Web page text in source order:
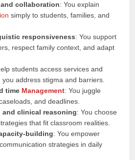
collaboration: You explain
simply to students, families, and
responsiveness: You support
respect family context, and adapt
students access services and
address stigma and barriers.
time Management: You juggle
and deadlines.
and clinical reasoning: You choose
that fit classroom realities.
building: You empower
strategies in daily